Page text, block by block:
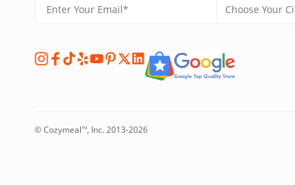
© CozymealTM, Inc. 2013-2026